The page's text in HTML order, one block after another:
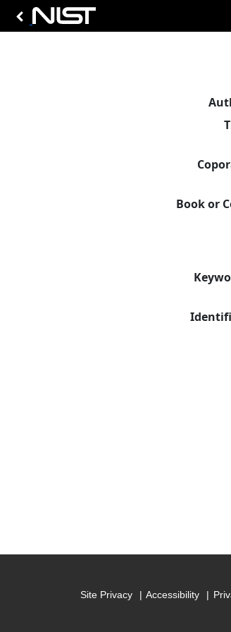
Book or
Site Privacy Accessibility